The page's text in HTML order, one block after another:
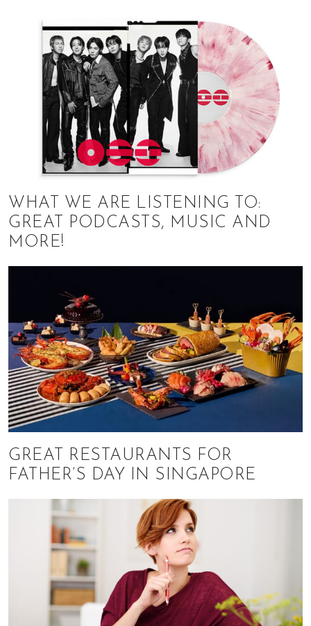
WHAT WE ARE LISTENING TO:
GREAT PODCASTS, MUSIC AND
MORE!
GREAT RESTAURANTS FOR
FATHER’S DAY IN SINGAPORE